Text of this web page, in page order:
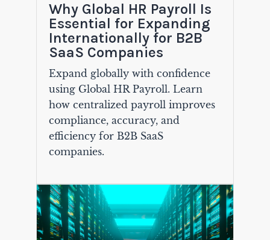
Why Global HR Payroll Is
Essential for Expanding
Internationally for B2B
SaaS Companies
Expand globally with confidence
using Global HR Payroll. Learn
how centralized payroll improves
compliance, accuracy, and
efficiency for B2B SaaS
companies.